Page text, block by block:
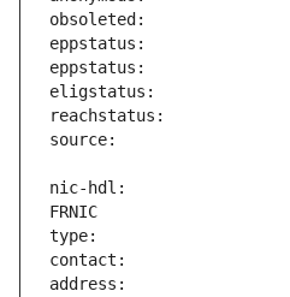
nic-hdl: